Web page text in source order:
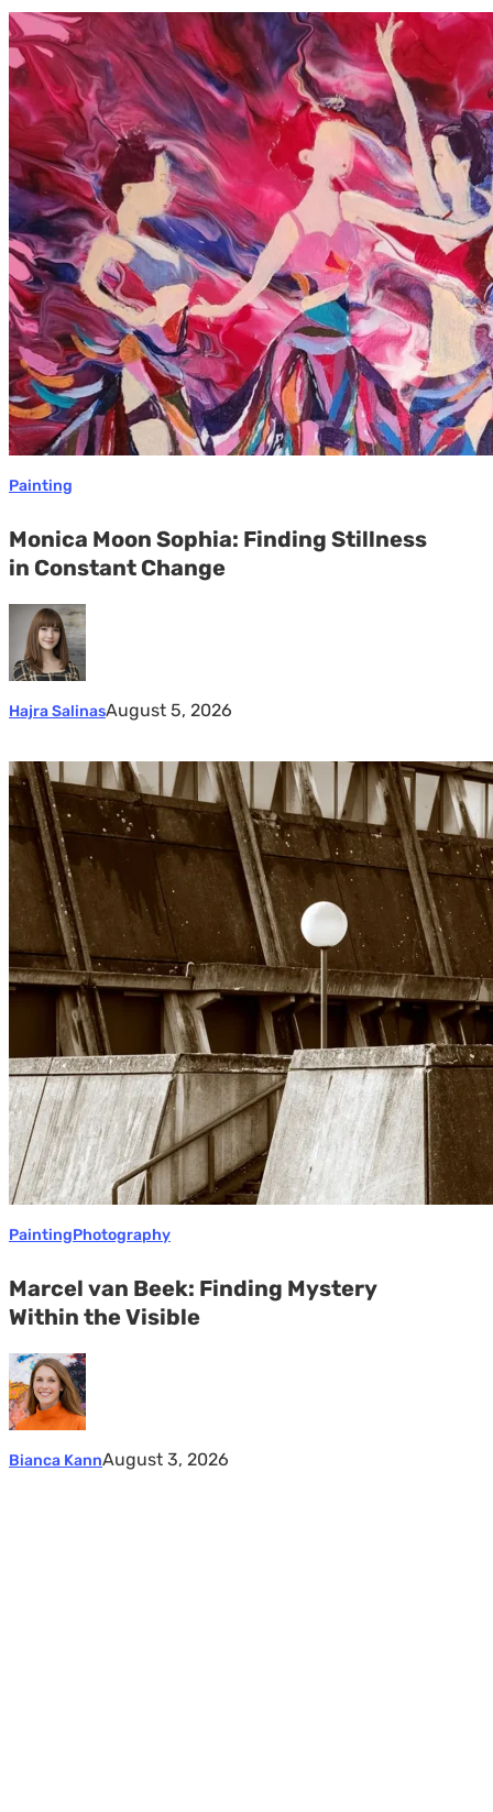
Painting
Monica
Moon
Sophia:
Finding
Stillness
in
Constant
Change
Monica Moon Sophia: Finding Stillness
in Constant Change
Hajra SalinasAugust 5, 2026
PaintingPhotography
Marcel
van
Beek:
Finding
Mystery
Within
the
Marcel van Beek: Finding Mystery
Within the Visible
Bianca KannAugust 3, 2026